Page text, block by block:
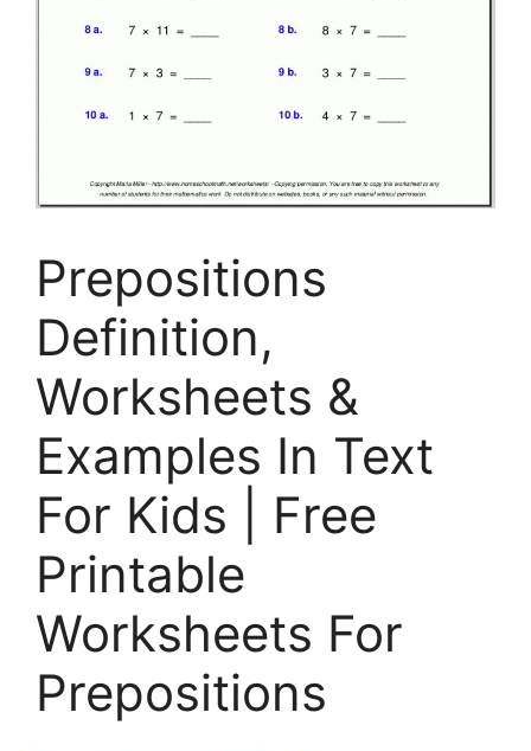
Prepositions
Definition,
Worksheets &
Examples In Text
For Kids | Free
Printable
Worksheets For
Prepositions